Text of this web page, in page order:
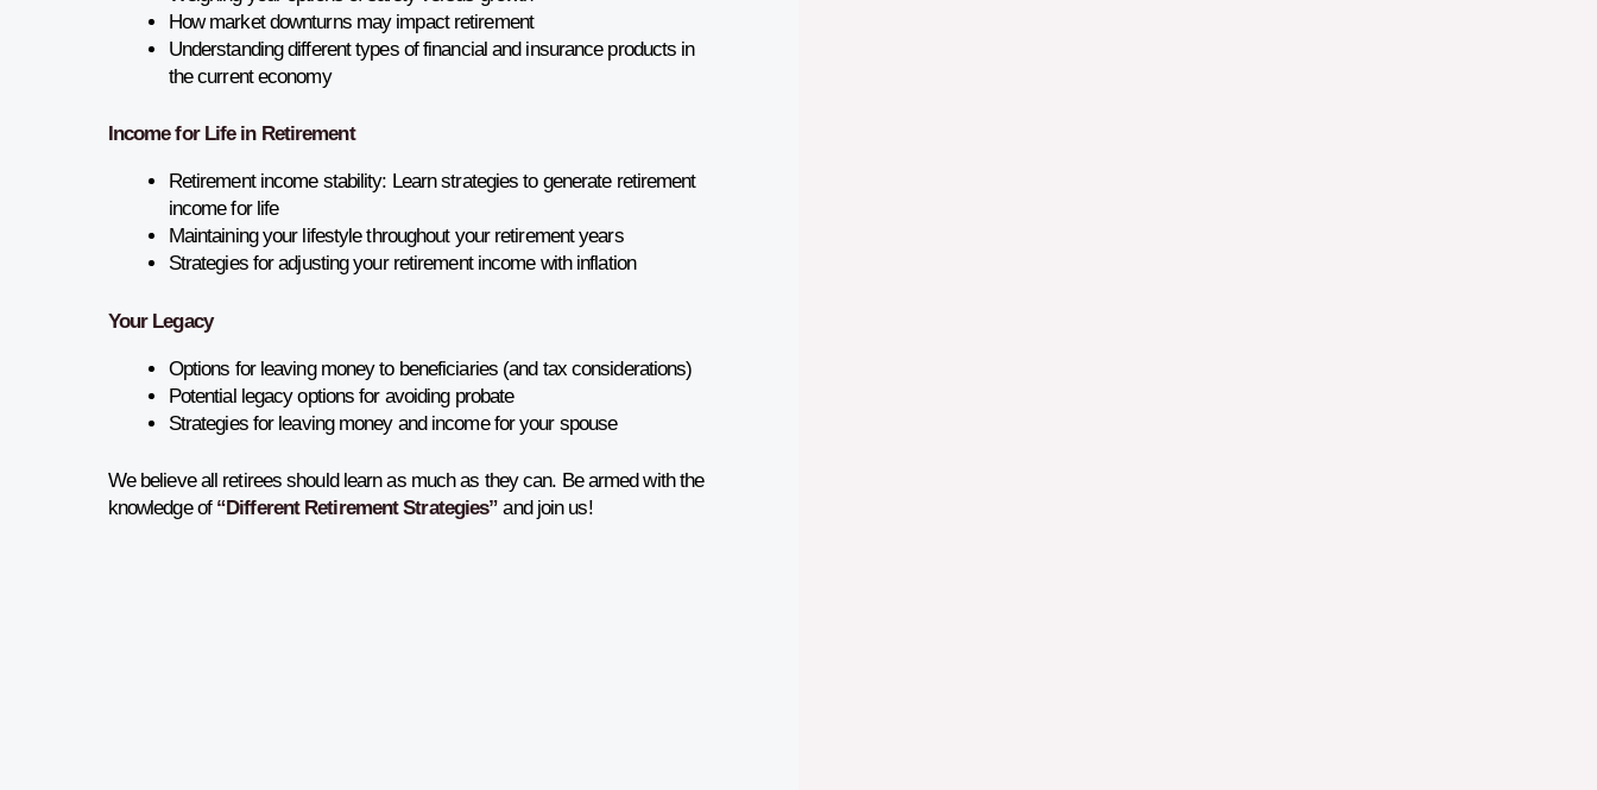
How market downturns may impact retirement
Understanding different types of financial and insurance products in
the current economy
Income for Life in Retirement
Retirement income stability: Learn strategies to generate retirement
income for life
Maintaining your lifestyle throughout your retirement years
Strategies for adjusting your retirement income with inflation
Your Legacy
Options for leaving money to beneficiaries (and tax considerations)
Potential legacy options for avoiding probate
Strategies for leaving money and income for your spouse
We believe all retirees should learn as much as they can. Be armed with the
knowledge of “Different Retirement Strategies” and join us!